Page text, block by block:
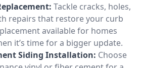
Tackle cracks, holes,
repairs that restore your curb
available for homes
it’s time for a bigger update.
Siding Installation: Choose